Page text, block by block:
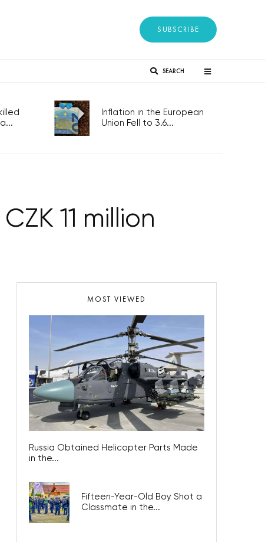
SUBSCRIBE
SEARCH
Inflation in the European
Union Fell to 3.6...
11 million
MOST VIEWED
Russia Obtained Helicopter Parts Made
in the...
Fifteen-Year-Old Boy Shot a
Classmate in the...